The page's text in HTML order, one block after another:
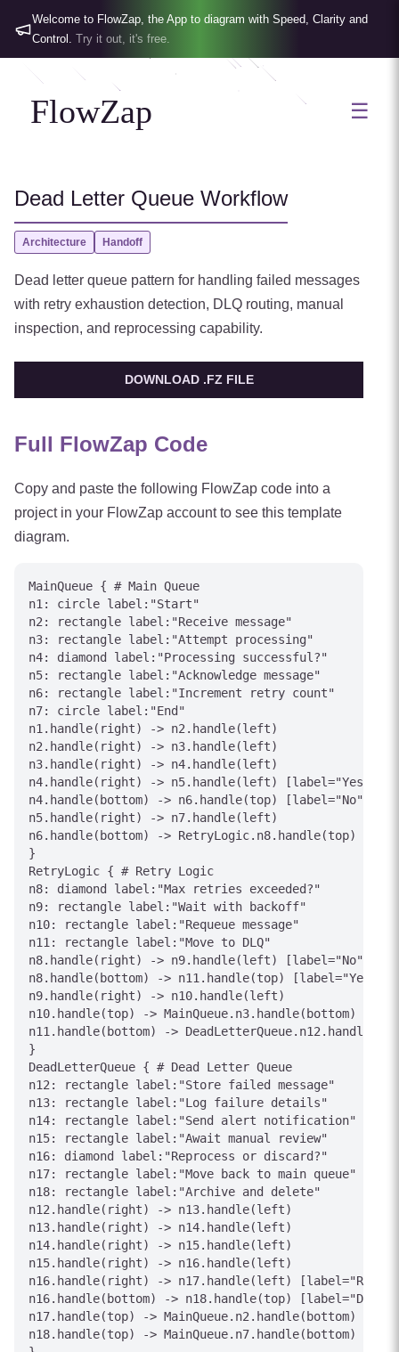
Welcome to FlowZap, the App to diagram with Speed, Clarity and
Control. Try it out, it's free.
FlowZap ☰
Dead Letter Queue Workflow
Architecture Handoff
Dead letter queue pattern for handling failed messages
with retry exhaustion detection, DLQ routing, manual
inspection, and reprocessing capability.
DOWNLOAD .FZ FILE
Full FlowZap Code
Copy and paste the following FlowZap code into a
project in your FlowZap account to see this template
diagram.
MainQueue { # Main Queue
n1: circle label:"Start"
n2: rectangle label:"Receive message"
n3: rectangle label:"Attempt processing"
n4: diamond label:"Processing successful?"
n5: rectangle label:"Acknowledge message"
n6: rectangle label:"Increment retry count"
n7: circle label:"End"
n1.handle(right) -> n2.handle(left)
n2.handle(right) -> n3.handle(left)
n3.handle(right) -> n4.handle(left)
n4.handle(right) -> n5.handle(left) [label="Yes"]
n4.handle(bottom) -> n6.handle(top) [label="No"]
n5.handle(right) -> n7.handle(left)
n6.handle(bottom) -> RetryLogic.n8.handle(top)
}
RetryLogic { # Retry Logic
n8: diamond label:"Max retries exceeded?"
n9: rectangle label:"Wait with backoff"
n10: rectangle label:"Requeue message"
n11: rectangle label:"Move to DLQ"
n8.handle(right) -> n9.handle(left) [label="No"]
n8.handle(bottom) -> n11.handle(top) [label="Yes"]
n9.handle(right) -> n10.handle(left)
n10.handle(top) -> MainQueue.n3.handle(bottom)
n11.handle(bottom) ->
}
DeadLetterQueue { # Dead Letter Queue
n12: rectangle label:"Store failed message"
n13: rectangle label:"Log failure details"
n14: rectangle label:"Send alert notification"
n15: rectangle label:"Await manual review"
n16: diamond label:"Reprocess or discard?"
n17: rectangle label:"Move back to main queue"
n18: rectangle label:"Archive and delete"
n12.handle(right) -> n13.handle(left)
n13.handle(right) -> n14.handle(left)
n14.handle(right) -> n15.handle(left)
n15.handle(right) -> n16.handle(left)
n16.handle(right) -> n17.handle(left)
n16.handle(bottom) -> n18.handle(top)
n17.handle(top) -> MainQueue.n2.handle(bottom)
n18.handle(top) -> MainQueue.n7.handle(bottom)